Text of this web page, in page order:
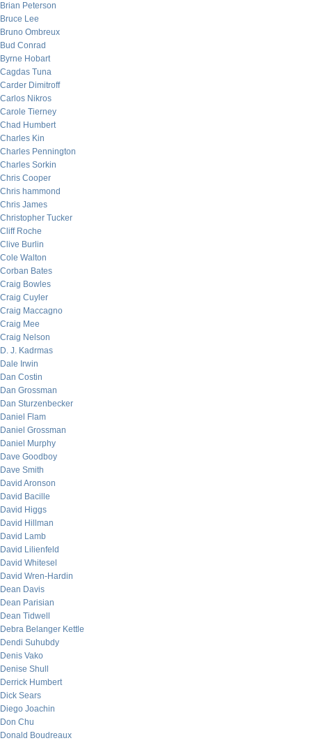
Brian Peterson
Bruce Lee
Bruno Ombreux
Bud Conrad
Byrne Hobart
Cagdas Tuna
Carder Dimitroff
Carlos Nikros
Carole Tierney
Chad Humbert
Charles Kin
Charles Pennington
Charles Sorkin
Chris Cooper
Chris hammond
Chris James
Christopher Tucker
Cliff Roche
Clive Burlin
Cole Walton
Corban Bates
Craig Bowles
Craig Cuyler
Craig Maccagno
Craig Mee
Craig Nelson
D. J. Kadrmas
Dale Irwin
Dan Costin
Dan Grossman
Dan Sturzenbecker
Daniel Flam
Daniel Grossman
Daniel Murphy
Dave Goodboy
Dave Smith
David Aronson
David Bacille
David Higgs
David Hillman
David Lamb
David Lilienfeld
David Whitesel
David Wren-Hardin
Dean Davis
Dean Parisian
Dean Tidwell
Debra Belanger Kettle
Dendi Suhubdy
Denis Vako
Denise Shull
Derrick Humbert
Dick Sears
Diego Joachin
Don Chu
Donald Boudreaux